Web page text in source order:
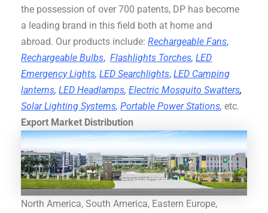
the possession of over 700 patents, DP has become
a leading brand in this field both at home and
abroad. Our products include:Rechargeable Fans,
Rechargeable Bulbs, Flashlights Torches, LED
Emergency Lights, LED Searchlights,LED Camping
lanterns,LED Headlamps,Electric Mosquito Swatters,
Solar Lighting Systems,Portable Power Stations, etc.
Export Market Distribution
North America, South America, Eastern Europe,